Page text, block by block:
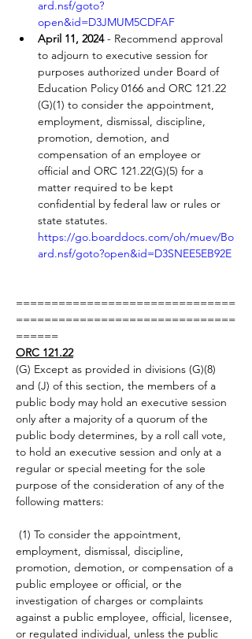
ard.nsf/goto?
open&id=D3JMUM5CDFAF
April 11, 2024 - Recommend approval
to adjourn to executive session for
purposes authorized under Board of
Education Policy 0166 and ORC 121.22
(G)(1) to consider the appointment,
employment, dismissal, discipline,
promotion, demotion, and
compensation of an employee or
official and ORC 121.22(G)(5) for a
matter required to be kept
confidential by federal law or rules or
state statutes.
https://go.boarddocs.com/oh/muev/Bo
ard.nsf/goto?open&id=D3SNEE5EB92E
===============================
===============================
======
ORC 121.22
(G) Except as provided in divisions (G)(8)
and (J) of this section, the members of a
public body may hold an executive session
only after a majority of a quorum of the
public body determines, by a roll call vote,
to hold an executive session and only at a
regular or special meeting for the sole
purpose of the consideration of any of the
following matters:
(1) To consider the appointment,
employment, dismissal, discipline,
promotion, demotion, or compensation of a
public employee or official, or the
investigation of charges or complaints
against a public employee, official, licensee,
or regulated individual, unless the public